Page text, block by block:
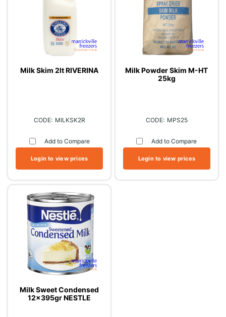
Milk Skim 2lt RIVERINA
MILKSK2R
Add to Compare
Login to view prices
Milk Powder Skim M-HT
25kg
MPS25
Add to Compare
Login to view prices
Milk Sweet Condensed
12x395gr NESTLE